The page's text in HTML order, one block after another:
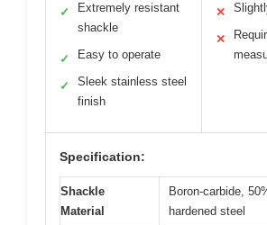
✓
Extremely resistant
shackle
✓ Easy to operate
✓
Sleek stainless steel
finish
✕
✕
Specification:
Shackle
Material
Boron-carbide,
hardened steel